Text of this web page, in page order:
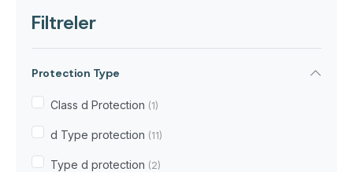
Filtreler
Protection Type
Class d Protection (1)
d Type protection (11)
Type d protection (2)